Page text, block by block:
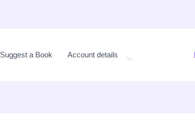
Suggest a Book Account details